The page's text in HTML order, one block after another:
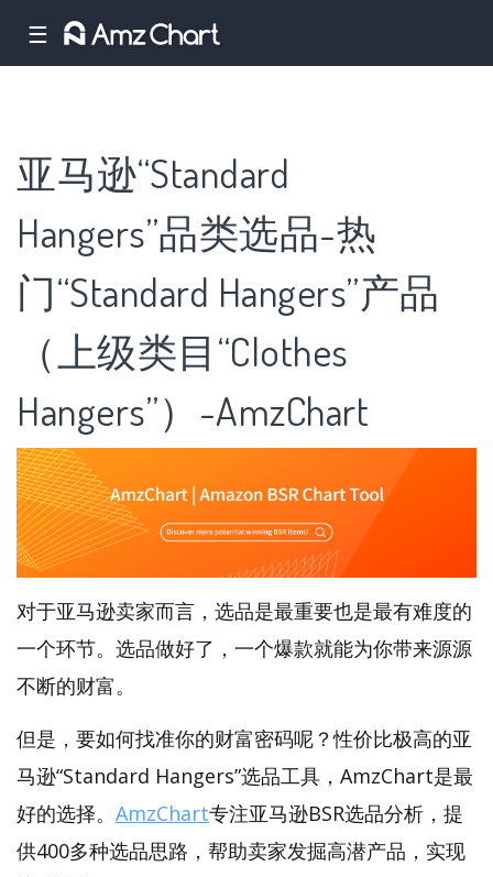
☰
亚马逊“Standard
Hangers”品类选品-热
门“Standard Hangers”产品
（上级类目“Clothes
Hangers”）-AmzChart
对于亚马逊卖家而言，选品是最重要也是最有难度的
一个环节。选品做好了，一个爆款就能为你带来源源
不断的财富。
但是，要如何找准你的财富密码呢？性价比极高的亚
马逊“Standard Hangers”选品工具，AmzChart是最
好的选择。 AmzChart专注亚马逊BSR选品分析，提
供400多种选品思路，帮助卖家发掘高潜产品，实现